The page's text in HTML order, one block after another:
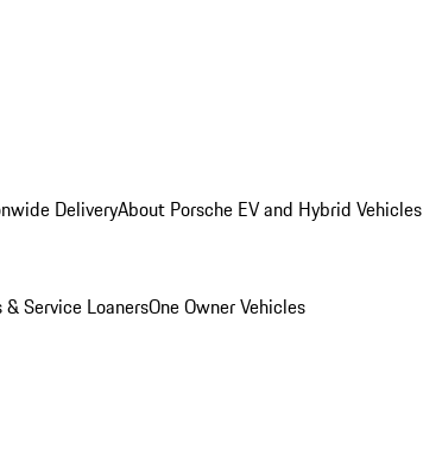
DeliveryAbout Porsche EV and Hybrid Vehicles
& Service LoanersOne Owner Vehicles